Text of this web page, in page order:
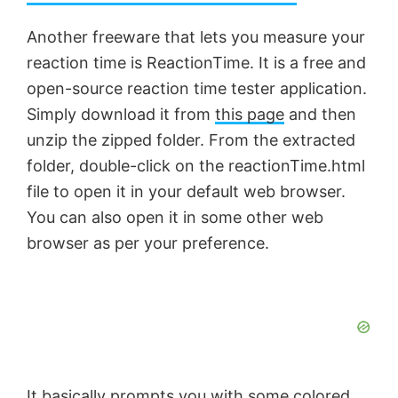
y
V
i
d
Another freeware that lets you measure your
reaction time is ReactionTime. It is a free and
open-source reaction time tester application.
Simply download it from this page and then
unzip the zipped folder. From the extracted
folder, double-click on the reactionTime.html
file to open it in your default web browser.
You can also open it in some other web
browser as per your preference.